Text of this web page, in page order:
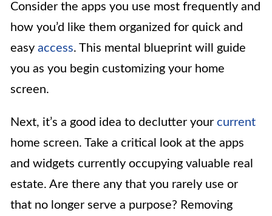
Consider the apps you use most frequently and
how you’d like them organized for quick and
easy access. This mental blueprint will guide
you as you begin customizing your home
screen.
Next, it’s a good idea to declutter your current
home screen. Take a critical look at the apps
and widgets currently occupying valuable real
estate. Are there any that you rarely use or
that no longer serve a purpose? Removing